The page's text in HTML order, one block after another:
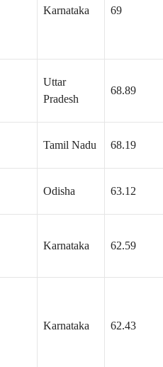
Karnataka 69
Uttar
Pradesh
68.89
Tamil Nadu 68.19
Odisha 63.12
Karnataka 62.59
Karnataka 62.43